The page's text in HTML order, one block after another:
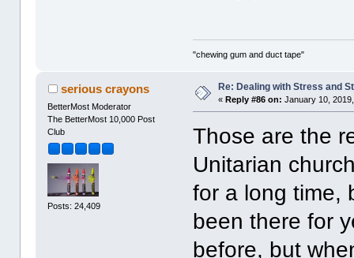
"chewing gum and duct tape"
serious crayons
BetterMost Moderator
The BetterMost 10,000 Post
Club
Posts: 24,409
Re: Dealing with Stress and
«Reply #86 on: January 10,
Those are the
Unitarian
for a long time,
been there for
before, but